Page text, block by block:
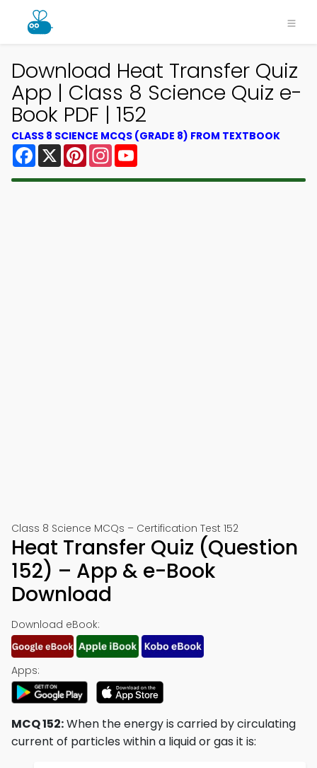
Download Heat Transfer Quiz
App | Class 8 Science Quiz e-
Book PDF | 152
CLASS 8 SCIENCE MCQS (GRADE 8) FROM TEXTBOOK
Facebook
X PinterestInstagram
Class 8 Science MCQs – Certification Test 152
Heat Transfer Quiz (Question
152) – App & e-Book
Download
Download eBook:
Apps:
MCQ 152:When the energy is carried by circulating
current of particles within a liquid or gas it is: